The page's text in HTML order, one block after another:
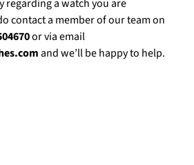
regarding a watch you are
contact a member of our team on
or via email
and we’ll be happy to help.